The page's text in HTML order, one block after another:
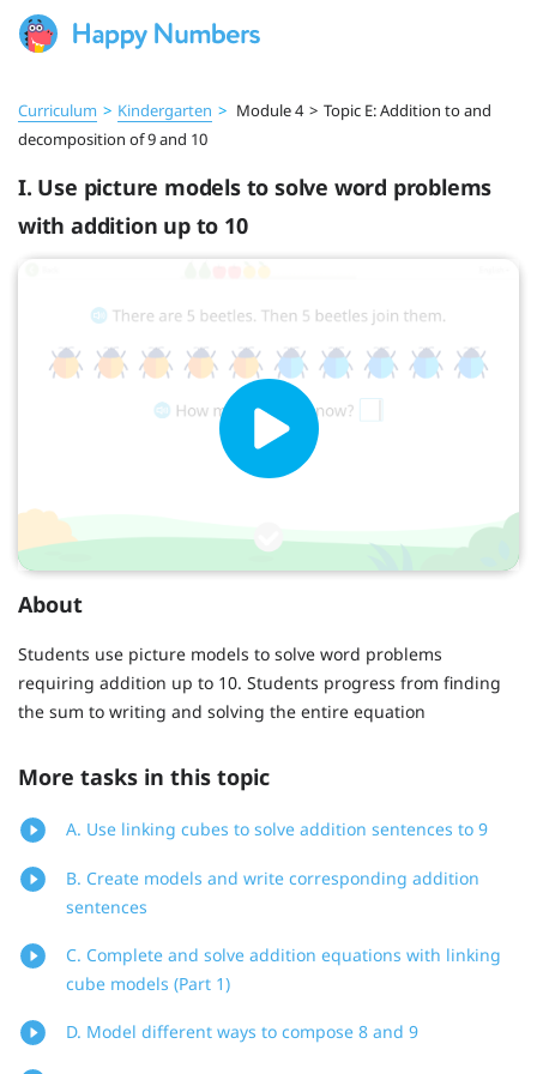
Curriculum > Kindergarten > Module 4 > Topic E: Addition to and
decomposition of 9 and 10
I. Use picture models to solve word problems
with addition up to 10
About
Students use picture models to solve word problems
requiring addition up to 10. Students progress from finding
the sum to writing and solving the entire equation
More tasks in this topic
A. Use linking cubes to solve addition sentences to 9
B. Create models and write corresponding addition
sentences
C. Complete and solve addition equations with linking
cube models (Part 1)
D. Model different ways to compose 8 and 9